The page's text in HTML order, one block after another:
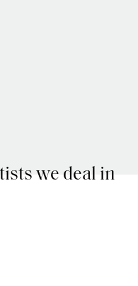
we deal in